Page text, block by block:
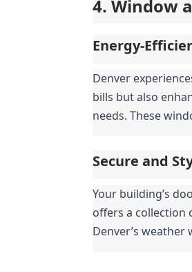
4. Window
Energy-
Denver
bills but also
needs. These
Secure and
Your building’s
offers a collection
Denver’s